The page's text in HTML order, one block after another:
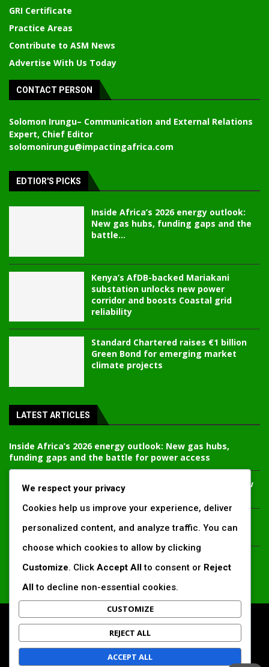
GRI Certificate
Practice Areas
Contribute to ASM News
Advertise With Us Today
CONTACT PERSON
Solomon Irungu– Communication and External Relations
Expert, Chief Editor
solomonirungu@impactingafrica.com
EDTIOR'S PICKS
Inside Africa’s 2026 energy outlook:
New gas hubs, funding gaps and the
battle...
Kenya’s AfDB-backed Mariakani
substation unlocks new power
corridor and boosts Coastal grid
reliability
Standard Chartered raises €1 billion
Green Bond for emerging market
climate projects
LATEST ARTICLES
Inside Africa’s 2026 energy outlook: New gas hubs,
funding gaps and the battle for power access
Kenya’s AfDB-backed Mariakani substation unlocks new
power corridor and boosts Coastal grid reliability
emerging market climate projects
Africa’s trade, mining and infrastructure value chains
All Right Reserved. www.africansustaibilitymatters.com
Regions
We respect your privacy
Cookies help us improve your experience, deliver
personalized content, and analyze traffic. You can
choose which cookies to allow by clicking
Customize. Click Accept Allto consent or Reject
Allto decline non-essential cookies.
CUSTOMIZE
REJECT ALL
ACCEPT ALL